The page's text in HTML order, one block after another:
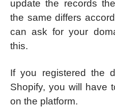
update the records
the same differs
can ask for your
this.
If you registered the
Shopify, you will have
on the platform.